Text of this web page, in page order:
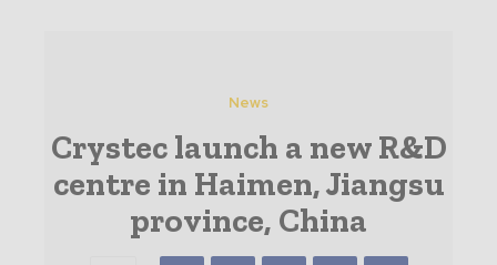
News
Crystec launch a new R&D
centre in Haimen, Jiangsu
province, China